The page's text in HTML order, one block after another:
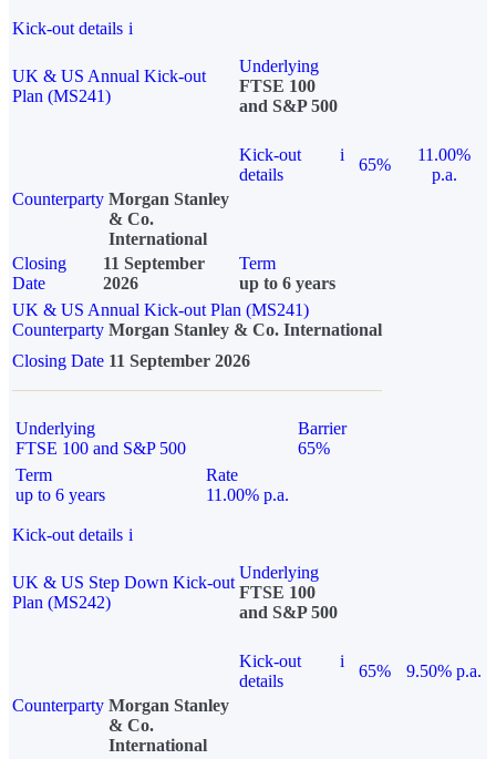
Kick-out details i
UK & US Annual Kick-out
Plan (MS241)
Underlying
FTSE 100
and S&P 500
Kick-out
details
i
65%
11.00%
p.a.
Counterparty Morgan Stanley
& Co.
International
Closing
Date
11 September
2026
Term
up to 6 years
UK & US Annual Kick-out Plan (MS241)
Counterparty Morgan Stanley & Co. International
Closing Date 11 September 2026
Underlying
FTSE 100 and S&P 500
Barrier
65%
Term
up to 6 years
Rate
11.00% p.a.
Kick-out details i
UK & US Step Down Kick-out
Plan (MS242)
Underlying
FTSE 100
and S&P 500
Kick-out
details
i
65%
9.50% p.a.
Counterparty Morgan Stanley
& Co.
International